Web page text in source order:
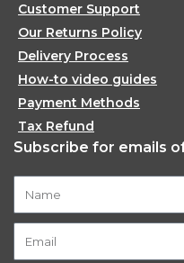
Customer Support
Our Returns Policy
Delivery Process
How-to video guides
Payment Methods
Tax Refund
Subscribe for emails